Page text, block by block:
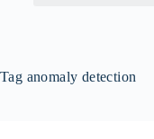
Tag anomaly detection